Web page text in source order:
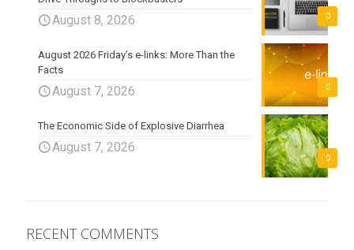
0
August 8, 2026
0
August 2026 Friday’s e-links: More Than the
Facts
August 7, 2026
0
The Economic Side of Explosive Diarrhea
August 7, 2026
RECENT COMMENTS